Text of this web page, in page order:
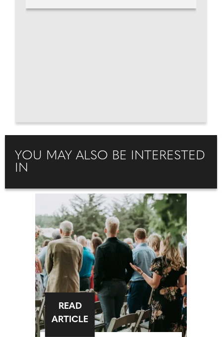
YOU MAY ALSO BE INTERESTED
IN
READ
ARTICLE